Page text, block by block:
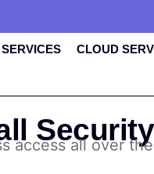
SERVICES CLOUD
access all over